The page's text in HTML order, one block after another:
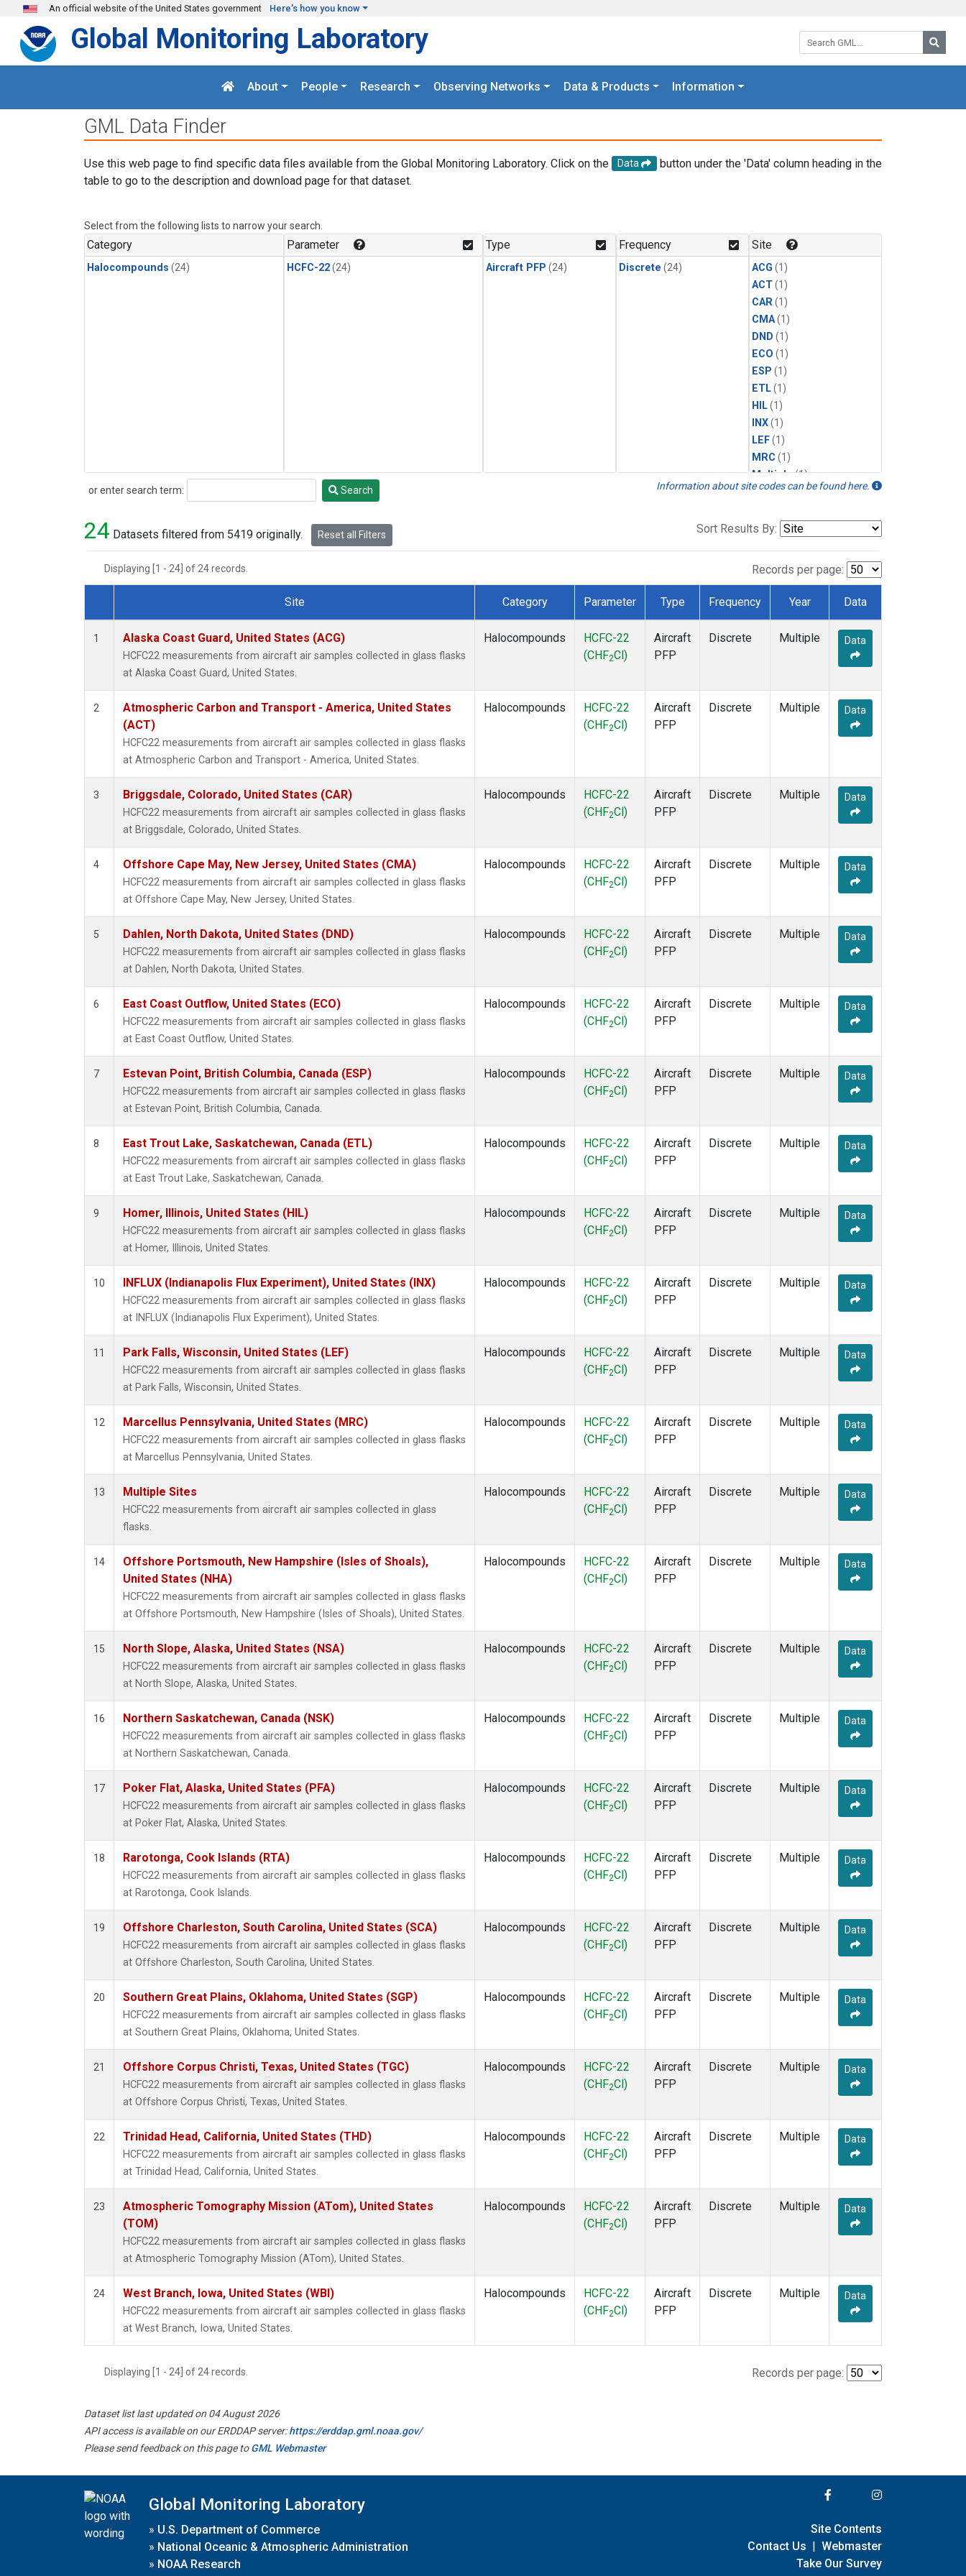
Skip to main content
An official website of the United States government Here's how you know
Search GML:
Global Monitoring Laboratory
About People Research Observing Networks Data & Products Information
GML Data Finder
Use this web page to find specific data files available from the Global Monitoring Laboratory. Click on the Data
button under the 'Data' column heading in the
table to go to the description and download page for that dataset.
Select from the following lists to narrow your search.
Category
Halocompounds (24)
Parameter
HCFC-22(24)
Type
Aircraft PFP (24)
Frequency
Discrete (24)
Site
ACG (1)
ACT(1)
CAR(1)
CMA(1)
DND (1)
ECO (1)
ESP (1)
ETL(1)
HIL(1)
INX(1)
LEF(1)
MRC (1)
Multiple(1)
NHA(1)
NSK(1)
or enter search term:
Search Search Information about site codes can be found here.
24 Datasets filtered from 5419 originally. Reset all Filters Sort Results By:
Displaying [1 - 24] of 24 records. Records per page:
Dataset Number
Site Category Parameter Type Frequency Year Data
1 Alaska Coast Guard, United States (ACG)
HCFC22 measurements from aircraft air samples collected in glass flasks
at Alaska Coast Guard, United States.
Halocompounds
HCFC-22
(CHF2Cl)
Aircraft
PFP
Discrete Multiple Data
2
Atmospheric Carbon and Transport - America, United States
(ACT)
HCFC22 measurements from aircraft air samples collected in glass flasks
at Atmospheric Carbon and Transport - America, United States.
Halocompounds
HCFC-22
(CHF2Cl)
Aircraft
PFP
Discrete Multiple Data
3 Briggsdale, Colorado, United States (CAR)
HCFC22 measurements from aircraft air samples collected in glass flasks
at Briggsdale, Colorado, United States.
Halocompounds
HCFC-22
(CHF2Cl)
Aircraft
PFP
Discrete Multiple Data
4 Offshore Cape May, New Jersey, United States (CMA)
HCFC22 measurements from aircraft air samples collected in glass flasks
at Offshore Cape May, New Jersey, United States.
Halocompounds
HCFC-22
(CHF2Cl)
Aircraft
PFP
Discrete Multiple Data
5 Dahlen, North Dakota, United States (DND)
HCFC22 measurements from aircraft air samples collected in glass flasks
at Dahlen, North Dakota, United States.
Halocompounds
HCFC-22
(CHF2Cl)
Aircraft
PFP
Discrete Multiple Data
6 East Coast Outflow, United States (ECO)
HCFC22 measurements from aircraft air samples collected in glass flasks
at East Coast Outflow, United States.
Halocompounds
HCFC-22
(CHF2Cl)
Aircraft
PFP
Discrete Multiple Data
7 Estevan Point, British Columbia, Canada (ESP)
HCFC22 measurements from aircraft air samples collected in glass flasks
at Estevan Point, British Columbia, Canada.
Halocompounds
HCFC-22
(CHF2Cl)
Aircraft
PFP
Discrete Multiple Data
8 East Trout Lake, Saskatchewan, Canada (ETL)
HCFC22 measurements from aircraft air samples collected in glass flasks
at East Trout Lake, Saskatchewan, Canada.
Halocompounds
HCFC-22
(CHF2Cl)
Aircraft
PFP
Discrete Multiple Data
9 Homer, Illinois, United States (HIL)
HCFC22 measurements from aircraft air samples collected in glass flasks
at Homer, Illinois, United States.
Halocompounds
HCFC-22
(CHF2Cl)
Aircraft
PFP
Discrete Multiple Data
10 INFLUX (Indianapolis Flux Experiment), United States (INX)
HCFC22 measurements from aircraft air samples collected in glass flasks
at INFLUX (Indianapolis Flux Experiment), United States.
Halocompounds
HCFC-22
(CHF2Cl)
Aircraft
PFP
Discrete Multiple Data
11 Park Falls, Wisconsin, United States (LEF)
HCFC22 measurements from aircraft air samples collected in glass flasks
at Park Falls, Wisconsin, United States.
Halocompounds
HCFC-22
(CHF2Cl)
Aircraft
PFP
Discrete Multiple Data
12 Marcellus Pennsylvania, United States (MRC)
HCFC22 measurements from aircraft air samples collected in glass flasks
at Marcellus Pennsylvania, United States.
Halocompounds
HCFC-22
(CHF2Cl)
Aircraft
PFP
Discrete Multiple Data
13 Multiple Sites
HCFC22 measurements from aircraft air samples collected in glass
flasks.
Halocompounds
HCFC-22
(CHF2Cl)
Aircraft
PFP
Discrete Multiple Data
14
Offshore Portsmouth, New Hampshire (Isles of Shoals),
United States (NHA)
HCFC22 measurements from aircraft air samples collected in glass flasks
at Offshore Portsmouth, New Hampshire (Isles of Shoals), United States.
Halocompounds
HCFC-22
(CHF2Cl)
Aircraft
PFP
Discrete Multiple Data
15 North Slope, Alaska, United States (NSA)
HCFC22 measurements from aircraft air samples collected in glass flasks
at North Slope, Alaska, United States.
Halocompounds
HCFC-22
(CHF2Cl)
Aircraft
PFP
Discrete Multiple Data
16 Northern Saskatchewan, Canada (NSK)
HCFC22 measurements from aircraft air samples collected in glass flasks
at Northern Saskatchewan, Canada.
Halocompounds
HCFC-22
(CHF2Cl)
Aircraft
PFP
Discrete Multiple Data
17 Poker Flat, Alaska, United States (PFA)
HCFC22 measurements from aircraft air samples collected in glass flasks
at Poker Flat, Alaska, United States.
Halocompounds
HCFC-22
(CHF2Cl)
Aircraft
PFP
Discrete Multiple Data
18 Rarotonga, Cook Islands (RTA)
HCFC22 measurements from aircraft air samples collected in glass flasks
at Rarotonga, Cook Islands.
Halocompounds
HCFC-22
(CHF2Cl)
Aircraft
PFP
Discrete Multiple Data
19 Offshore Charleston, South Carolina, United States (SCA)
HCFC22 measurements from aircraft air samples collected in glass flasks
at Offshore Charleston, South Carolina, United States.
Halocompounds
HCFC-22
(CHF2Cl)
Aircraft
PFP
Discrete Multiple Data
20 Southern Great Plains, Oklahoma, United States (SGP)
HCFC22 measurements from aircraft air samples collected in glass flasks
at Southern Great Plains, Oklahoma, United States.
Halocompounds
HCFC-22
(CHF2Cl)
Aircraft
PFP
Discrete Multiple Data
21 Offshore Corpus Christi, Texas, United States (TGC)
HCFC22 measurements from aircraft air samples collected in glass flasks
at Offshore Corpus Christi, Texas, United States.
Halocompounds
HCFC-22
(CHF2Cl)
Aircraft
PFP
Discrete Multiple Data
22 Trinidad Head, California, United States (THD)
HCFC22 measurements from aircraft air samples collected in glass flasks
at Trinidad Head, California, United States.
Halocompounds
HCFC-22
(CHF2Cl)
Aircraft
PFP
Discrete Multiple Data
23
Atmospheric Tomography Mission (ATom), United States
(TOM)
HCFC22 measurements from aircraft air samples collected in glass flasks
at Atmospheric Tomography Mission (ATom), United States.
Halocompounds
HCFC-22
(CHF2Cl)
Aircraft
PFP
Discrete Multiple Data
24 West Branch, Iowa, United States (WBI)
HCFC22 measurements from aircraft air samples collected in glass flasks
at West Branch, Iowa, United States.
Halocompounds
HCFC-22
(CHF2Cl)
Aircraft
PFP
Discrete Multiple Data
Displaying [1 - 24] of 24 records. Records per page:
Dataset list last updated on 04 August 2026
API access is available on our ERDDAP server:https://erddap.gml.noaa.gov/
Please send feedback on this page toGML Webmaster
Global Monitoring Laboratory
» U.S. Department of Commerce
» National Oceanic & Atmospheric Administration
» NOAA Research
Site Contents
Contact Us | Webmaster
Take Our Survey